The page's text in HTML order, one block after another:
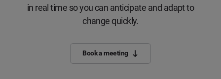
in real time so you can anticipate and adapt to
change quickly.
Book a meeting